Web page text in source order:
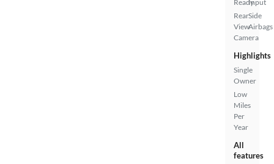
Ready
Rear
View
Camera
Input
Side
Airbags
Highlights
Single
Owner
Low
Miles
Per
Year
All
features